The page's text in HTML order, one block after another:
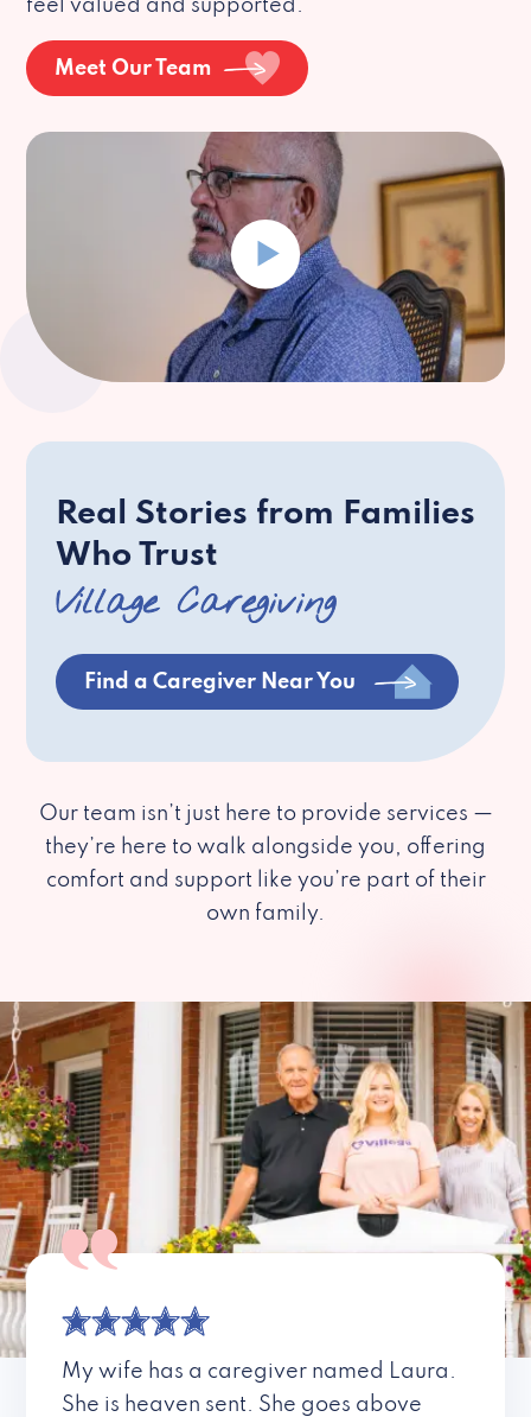
feel valued and supported.
Meet Our Team
Real Stories from Families
Who Trust
Village Caregiving
Find a Caregiver Near You
Our team isn’t just here to provide services —
they’re here to walk alongside you, offering
comfort and support like you’re part of their
own family.
My wife has a caregiver named Laura.
She is heaven sent. She goes above